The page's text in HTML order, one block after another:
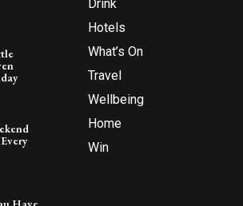
Drink
Hotels
What’s On
Travel
Wellbeing
Home
Win